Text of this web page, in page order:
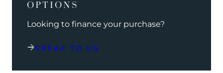
OPTIONS
Looking to finance your purchase?
SPEAK TO US